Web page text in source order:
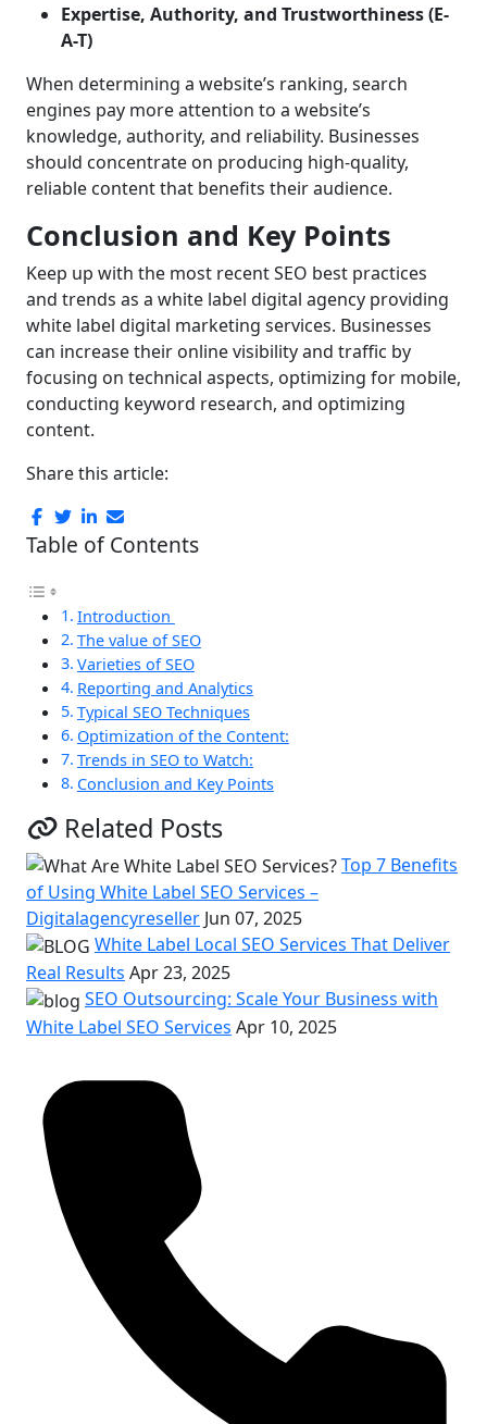
Expertise, Authority, and Trustworthiness (E-
A-T)
When determining a website’s ranking, search
engines pay more attention to a website’s
knowledge, authority, and reliability. Businesses
should concentrate on producing high-quality,
reliable content that benefits their audience.
Conclusion and Key Points
Keep up with the most recent SEO best practices
and trends as a white label digital agency providing
white label digital marketing services. Businesses
can increase their online visibility and traffic by
focusing on technical aspects, optimizing for mobile,
conducting keyword research, and optimizing
content.
Share this article:
Table of Contents
Introduction
The value of SEO
Varieties of SEO
Reporting and Analytics
Typical SEO Techniques
Optimization of the Content:
Trends in SEO to Watch:
Conclusion and Key Points
Related Posts
Top 7 Benefits
of Using White Label SEO Services –
Digitalagencyreseller Jun 07, 2025
White Label Local SEO Services That Deliver
Real Results Apr 23, 2025
SEO Outsourcing: Scale Your Business with
White Label SEO Services Apr 10, 2025